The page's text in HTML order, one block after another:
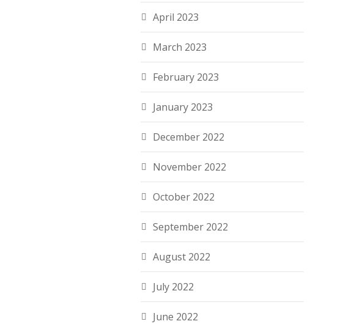
April 2023
March 2023
February 2023
January 2023
December 2022
November 2022
October 2022
September 2022
August 2022
July 2022
June 2022